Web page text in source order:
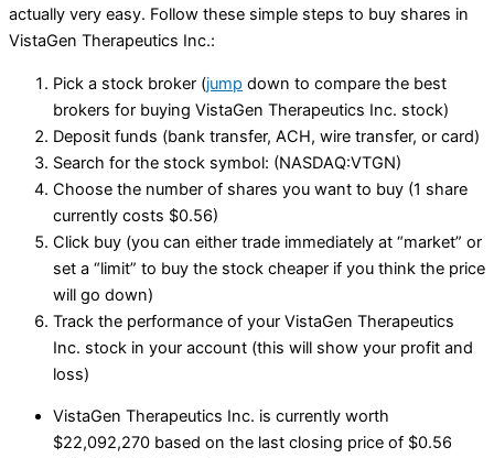
actually very easy. Follow these simple steps to buy shares in
VistaGen Therapeutics Inc.:
Pick a stock broker (jump down to compare the best
brokers for buying VistaGen Therapeutics Inc. stock)
Deposit funds (bank transfer, ACH, wire transfer, or card)
Search for the stock symbol: (NASDAQ:VTGN)
Choose the number of shares you want to buy (1 share
currently costs $0.56)
Click buy (you can either trade immediately at “market” or
set a “limit” to buy the stock cheaper if you think the price
will go down)
Track the performance of your VistaGen Therapeutics
Inc. stock in your account (this will show your profit and
loss)
VistaGen Therapeutics Inc. is currently worth
$22,092,270 based on the last closing price of $0.56